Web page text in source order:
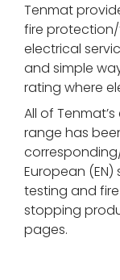
Tenmat
fire
electrical
and simple
rating where
All of
range has
European
testing and
stopping
pages.